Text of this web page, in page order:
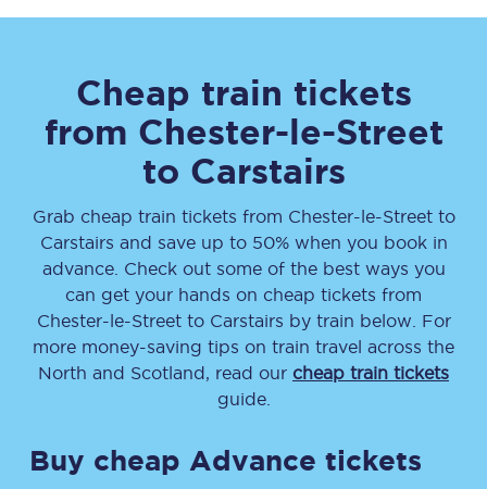
Cheap train tickets
from Chester-le-Street
to Carstairs
Grab cheap train tickets from Chester-le-Streetto
Carstairs and save up to 50% when you book in
advance. Check out some of the best ways you
can get your hands on cheap tickets from
Chester-le-Streetto Carstairs by train below. For
more money-saving tips on train travel across the
North and Scotland, read our cheap train tickets
guide.
Buy cheap Advance tickets